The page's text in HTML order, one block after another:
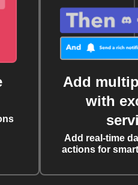
Add
with
Add real-time
actions for